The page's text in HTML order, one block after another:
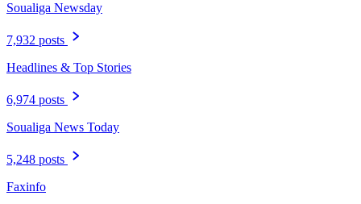
Soualiga Newsday
7,932 posts
Headlines & Top Stories
6,974 posts
Soualiga News Today
5,248 posts
Faxinfo